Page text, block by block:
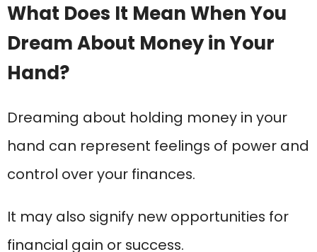
What Does It Mean When You
Dream About Money in Your
Hand?
Dreaming about holding money in your
hand can represent feelings of power and
control over your finances.
It may also signify new opportunities for
financial gain or success.